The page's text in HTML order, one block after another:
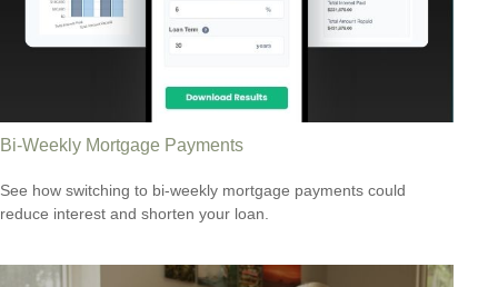
Bi-Weekly Mortgage Payments
See how switching to bi-weekly mortgage payments could
reduce interest and shorten your loan.